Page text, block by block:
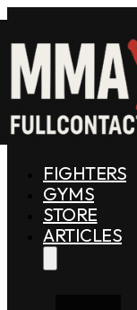
FIGHTERS
GYMS
STORE
ARTICLES